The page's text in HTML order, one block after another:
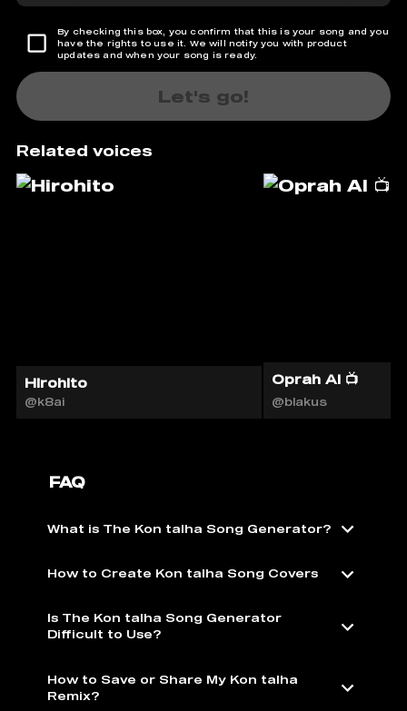
By checking this box, you confirm that this is your song and you
have the rights to use it. We will notify you with product
updates and when your song is ready.
Let's go!
Related voices
Hirohito
@k8ai
Oprah AI 📺
@blakus
FAQ
What is The Kon talha Song Generator?
How to Create Kon talha Song Covers
Is The Kon talha Song Generator
Difficult to Use?
How to Save or Share My Kon talha
Remix?